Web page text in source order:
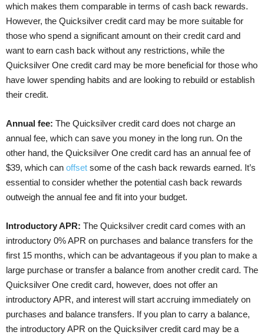
which makes them comparable in terms of cash back rewards.
However, the Quicksilver credit card may be more suitable for
those who spend a significant amount on their credit card and
want to earn cash back without any restrictions, while the
Quicksilver One credit card may be more beneficial for those who
have lower spending habits and are looking to rebuild or establish
their credit.
Annual fee: The Quicksilver credit card does not charge an
annual fee, which can save you money in the long run. On the
other hand, the Quicksilver One credit card has an annual fee of
$39, which can offset some of the cash back rewards earned. It’s
essential to consider whether the potential cash back rewards
outweigh the annual fee and fit into your budget.
Introductory APR: The Quicksilver credit card comes with an
introductory 0% APR on purchases and balance transfers for the
first 15 months, which can be advantageous if you plan to make a
large purchase or transfer a balance from another credit card. The
Quicksilver One credit card, however, does not offer an
introductory APR, and interest will start accruing immediately on
purchases and balance transfers. If you plan to carry a balance,
the introductory APR on the Quicksilver credit card may be a